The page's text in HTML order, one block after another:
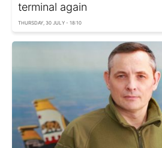
terminal again
THURSDAY, 30 JULY - 18:10